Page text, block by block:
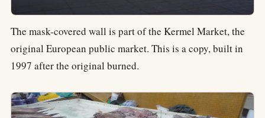
The mask-covered wall is part of the Kermel Market, the
original European public market. This is a copy, built in
1997 after the original burned.